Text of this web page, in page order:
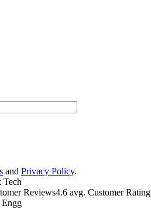
and Privacy Policy.
Reviews4.6 avg. Customer Rating